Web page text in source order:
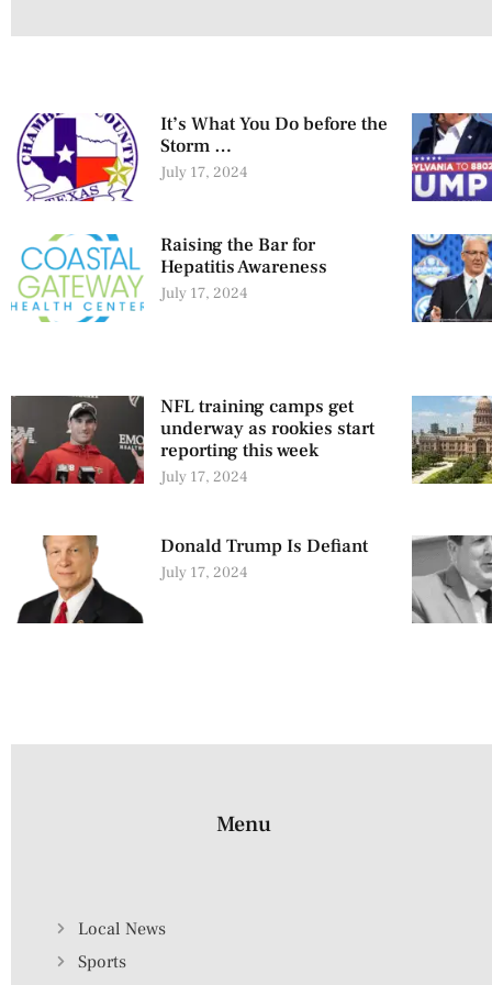
It’s What You Do before the
Storm …
July 17, 2024
Raising the Bar for
Hepatitis Awareness
July 17, 2024
NFL training camps get
underway as rookies start
reporting this week
July 17, 2024
Donald Trump Is Defiant
July 17, 2024
Menu
Local News
Sports